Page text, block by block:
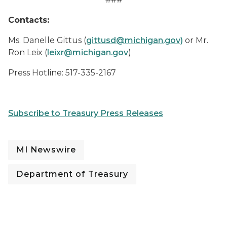
Contacts:
Ms. Danelle Gittus (gittusd@michigan.gov) or Mr.
Ron Leix (leixr@michigan.gov)
Press Hotline: 517-335-2167
Subscribe to Treasury Press Releases
MI Newswire
Department of Treasury